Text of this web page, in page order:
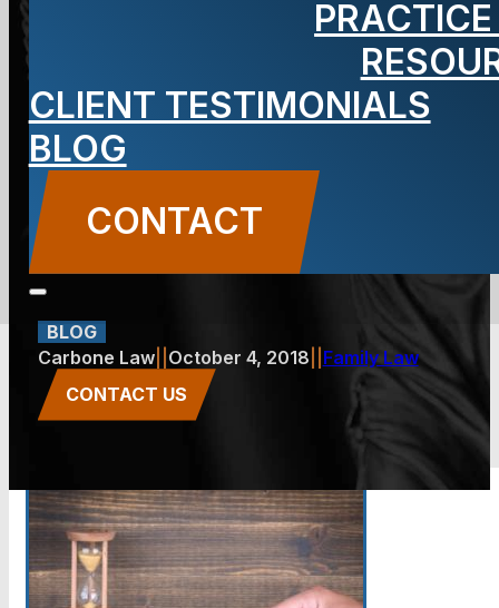
CLIENT TESTIMONIALS
BLOG
CONTACT
Think Your
Alimony
Should Be
Modified?
BLOG
Carbone Law|| October 4, 2018
Family Law
CONTACT US